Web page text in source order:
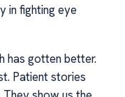
in fighting eye
has gotten better.
Patient stories